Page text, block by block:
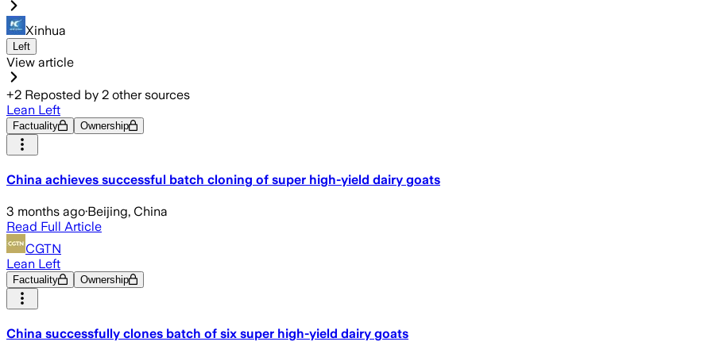
Xinhua
Left
View article
+2 Reposted by 2 other sources
Lean Left
Factuality Ownership
China achieves successful batch cloning of super high-yield dairy goats
3 months ago·Beijing, China
Read Full Article
CGTN
Lean Left
Factuality Ownership
China successfully clones batch of six super high-yield dairy goats